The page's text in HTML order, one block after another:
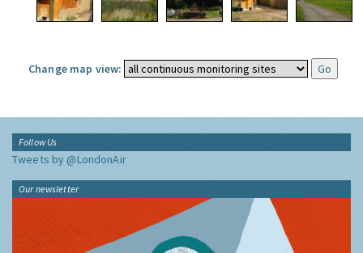
Change map view:
Follow Us
Tweets by @LondonAir
Our newsletter